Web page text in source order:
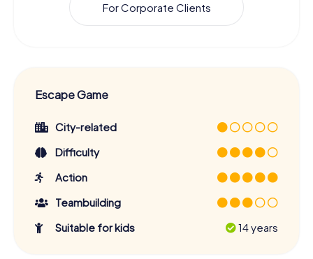
For Corporate Clients
Escape Game
City-related
Difficulty
Action
Teambuilding
Suitable for kids
14 years